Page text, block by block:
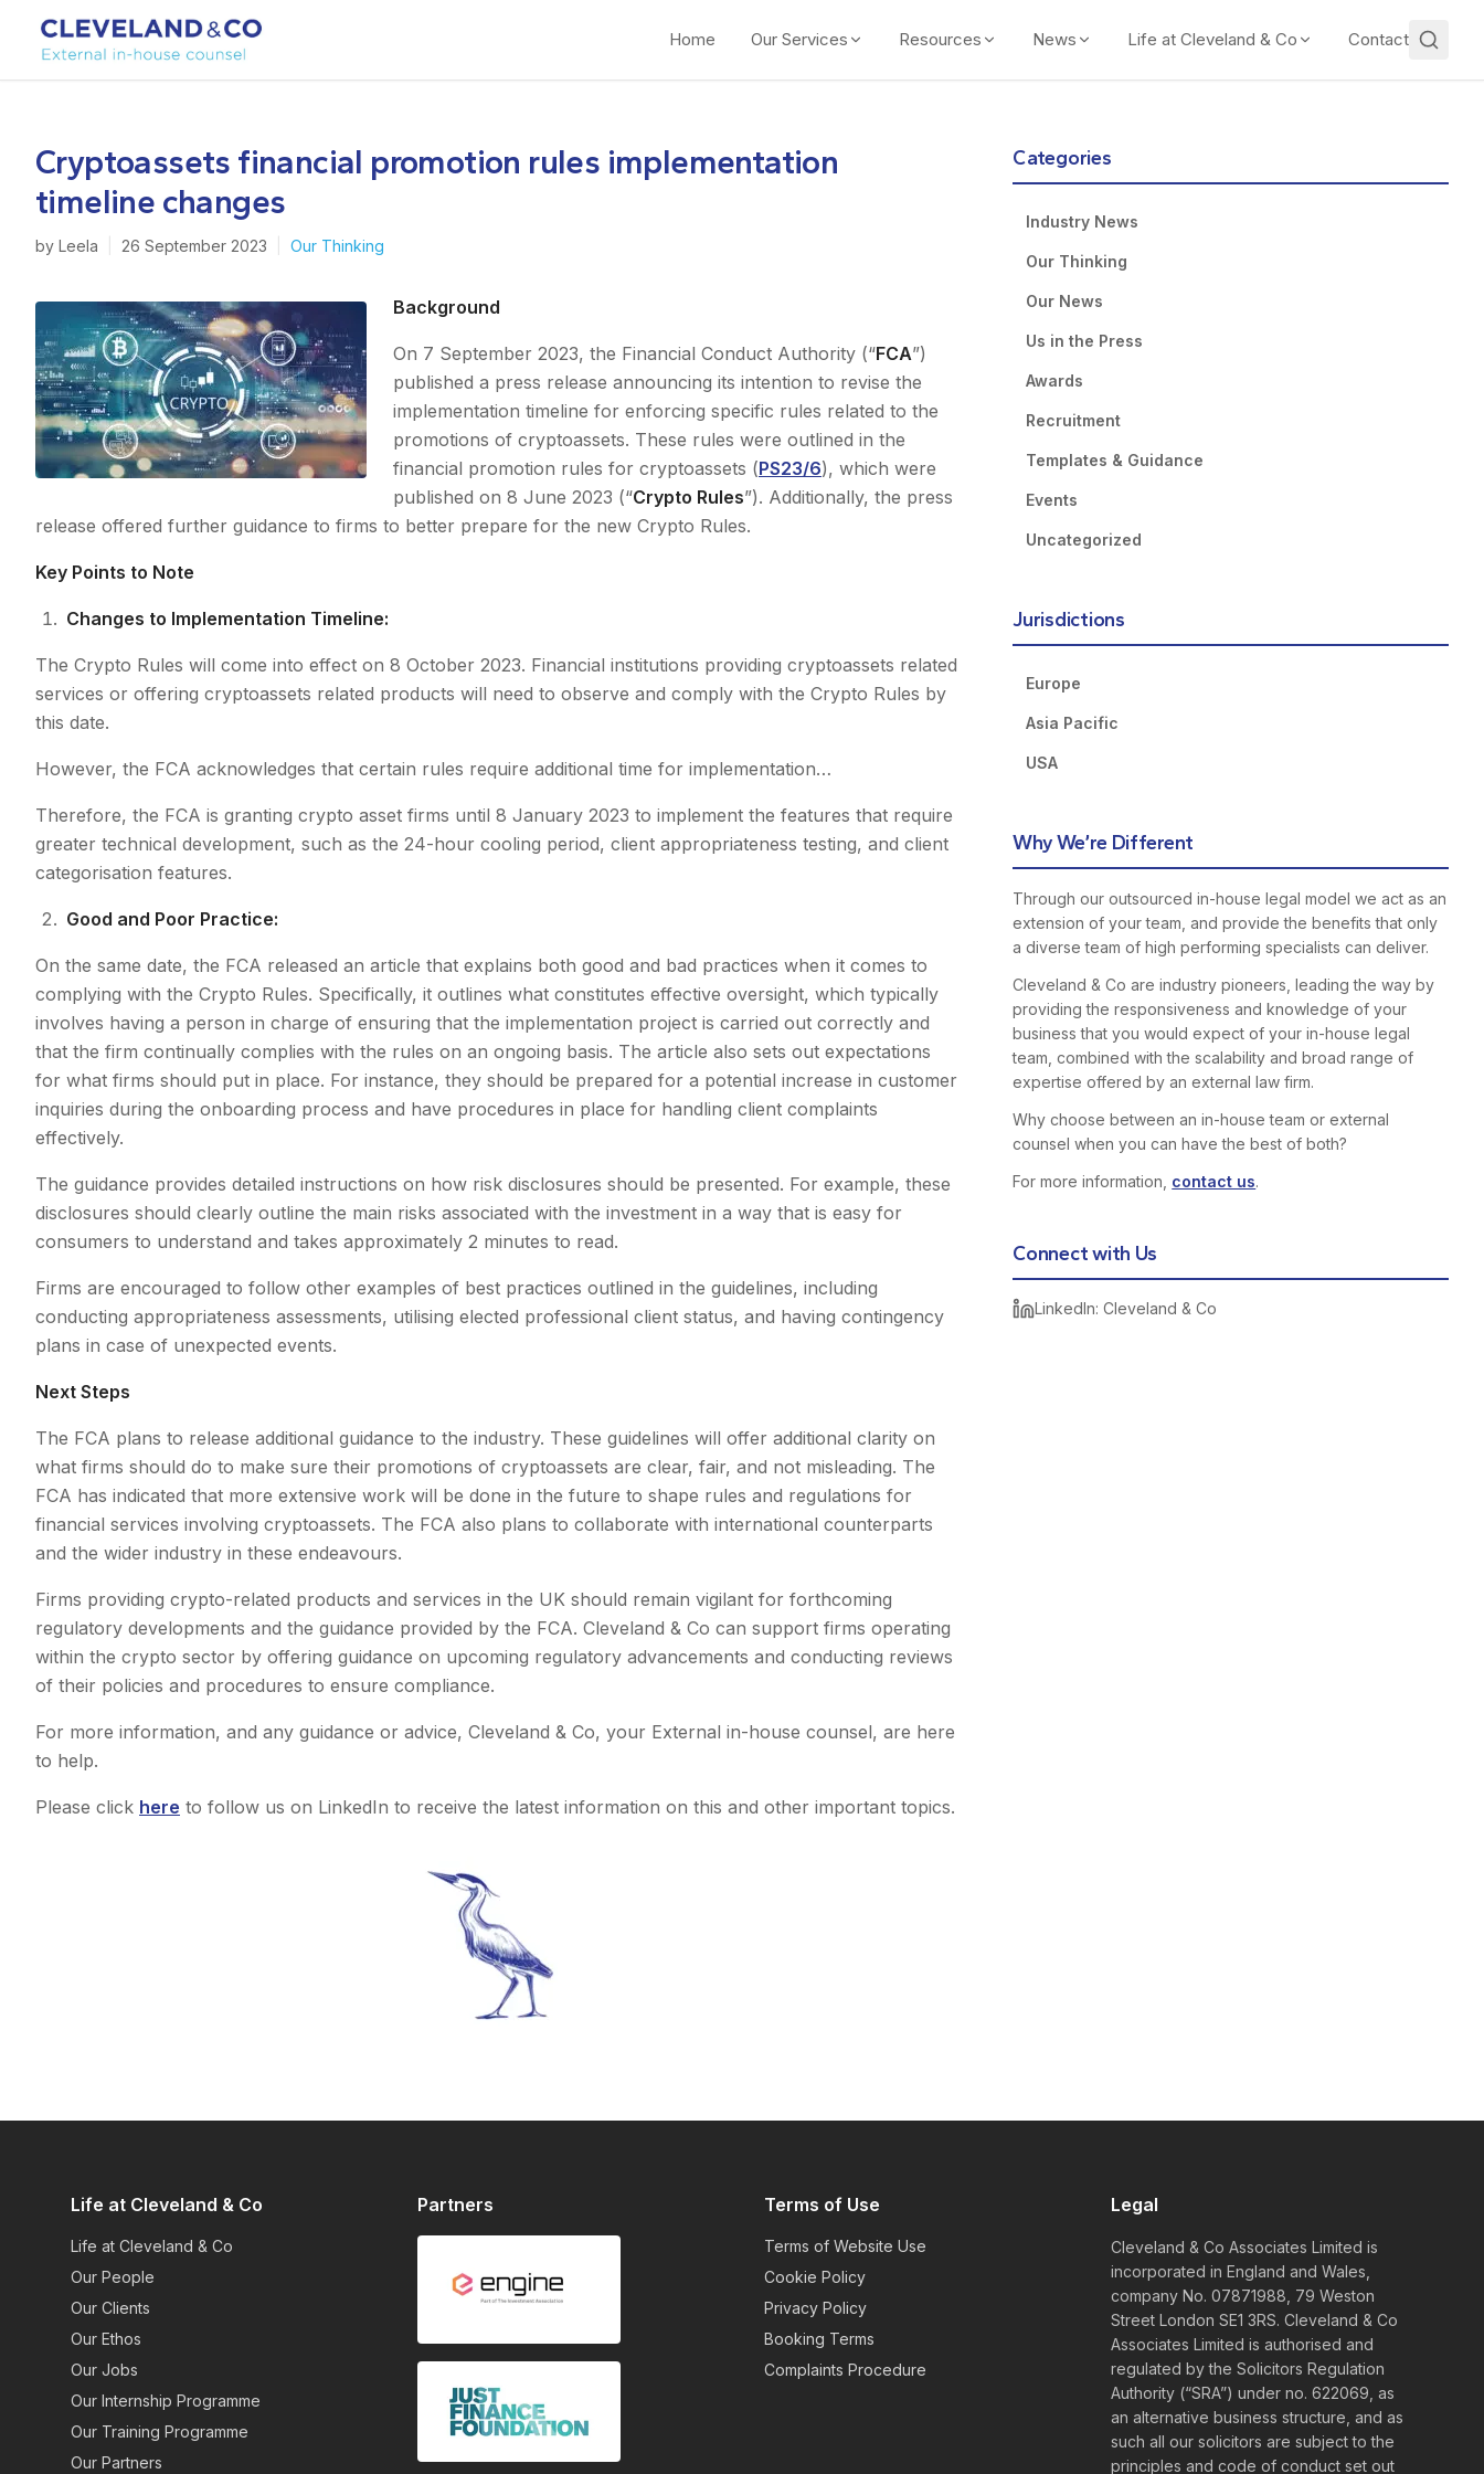
Home Our Services Resources News Life at Cleveland & Co Contact
Cryptoassets financial promotion rules implementation
timeline changes
by Leela 26 September 2023 Our Thinking
Background
On 7 September 2023, the Financial Conduct Authority (“FCA”)
published a press release announcing its intention to revise the
implementation timeline for enforcing specific rules related to the
promotions of cryptoassets. These rules were outlined in the
financial promotion rules for cryptoassets (PS23/6), which were
published on 8 June 2023 (“Crypto Rules”). Additionally, the press
release offered further guidance to firms to better prepare for the new Crypto Rules.
Key Points to Note
Changes to Implementation Timeline:
The Crypto Rules will come into effect on 8 October 2023. Financial institutions providing cryptoassets related
services or offering cryptoassets related products will need to observe and comply with the Crypto Rules by
this date.
However, the FCA acknowledges that certain rules require additional time for implementation…
Therefore, the FCA is granting crypto asset firms until 8 January 2023 to implement the features that require
greater technical development, such as the 24-hour cooling period, client appropriateness testing, and client
categorisation features.
Good and Poor Practice:
On the same date, the FCA released an article that explains both good and bad practices when it comes to
complying with the Crypto Rules. Specifically, it outlines what constitutes effective oversight, which typically
involves having a person in charge of ensuring that the implementation project is carried out correctly and
that the firm continually complies with the rules on an ongoing basis. The article also sets out expectations
for what firms should put in place. For instance, they should be prepared for a potential increase in customer
inquiries during the onboarding process and have procedures in place for handling client complaints
effectively.
The guidance provides detailed instructions on how risk disclosures should be presented. For example, these
disclosures should clearly outline the main risks associated with the investment in a way that is easy for
consumers to understand and takes approximately 2 minutes to read.
Firms are encouraged to follow other examples of best practices outlined in the guidelines, including
conducting appropriateness assessments, utilising elected professional client status, and having contingency
plans in case of unexpected events.
Next Steps
The FCA plans to release additional guidance to the industry. These guidelines will offer additional clarity on
what firms should do to make sure their promotions of cryptoassets are clear, fair, and not misleading. The
FCA has indicated that more extensive work will be done in the future to shape rules and regulations for
financial services involving cryptoassets. The FCA also plans to collaborate with international counterparts
and the wider industry in these endeavours.
Firms providing crypto-related products and services in the UK should remain vigilant for forthcoming
regulatory developments and the guidance provided by the FCA. Cleveland & Co can support firms operating
within the crypto sector by offering guidance on upcoming regulatory advancements and conducting reviews
of their policies and procedures to ensure compliance.
For more information, and any guidance or advice, Cleveland & Co, your External in-house counsel, are here
to help.
Please click here to follow us on LinkedIn to receive the latest information on this and other important topics.
Categories
Industry News
Our Thinking
Our News
Us in the Press
Awards
Recruitment
Templates & Guidance
Events
Uncategorized
Jurisdictions
Europe
Asia Pacific
USA
Why We’re Different
Through our outsourced in-house legal model we act as an
extension of your team, and provide the benefits that only
a diverse team of high performing specialists can deliver.
Cleveland & Co are industry pioneers, leading the way by
providing the responsiveness and knowledge of your
business that you would expect of your in-house legal
team, combined with the scalability and broad range of
expertise offered by an external law firm.
Why choose between an in-house team or external
counsel when you can have the best of both?
For more information, contact us.
Connect with Us
LinkedIn: Cleveland & Co
Life at Cleveland & Co
Life at Cleveland & Co
Our People
Our Clients
Our Ethos
Our Jobs
Our Internship Programme
Our Training Programme
Our Partners
Partners Terms of Use
Terms of Website Use
Cookie Policy
Privacy Policy
Booking Terms
Complaints Procedure
Legal
Cleveland & Co Associates Limited is
incorporated in England and Wales,
company No. 07871988, 79 Weston
Street London SE1 3RS. Cleveland & Co
Associates Limited is authorised and
regulated by the Solicitors Regulation
Authority (“SRA”) under no. 622069, as
an alternative business structure, and as
such all our solicitors are subject to the
principles and code of conduct set out